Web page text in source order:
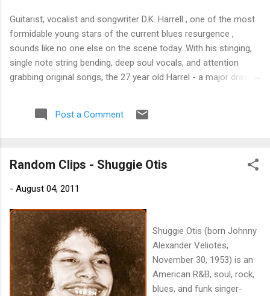
Guitarist, vocalist and songwriter D.K. Harrell , one of the most
formidable young stars of the current blues resurgence ,
sounds like no one else on the scene today. With his stinging,
single note string bending, deep soul vocals, and attention
grabbing original songs, the 27 year old Harrel - a major draw at
own. 🎵 LISTEN & SUPPORT THE ALBUM (Click the Track
Number) ▶ Listen to Album Samples - Click the track number
Store As an Amazon Associate, Bman earns from qualifying
stinging guitar intro on A Little Taste , D.K. Harrell has a no
holds barred approach with trem bends that will set you
shaking. His vocals are...
Post a Comment
Random Clips - Shuggie Otis
- August 04, 2011
Shuggie Otis (born Johnny
Alexander Veliotes;
November 30, 1953) is an
American R&B, soul, rock,
blues, and funk singer-